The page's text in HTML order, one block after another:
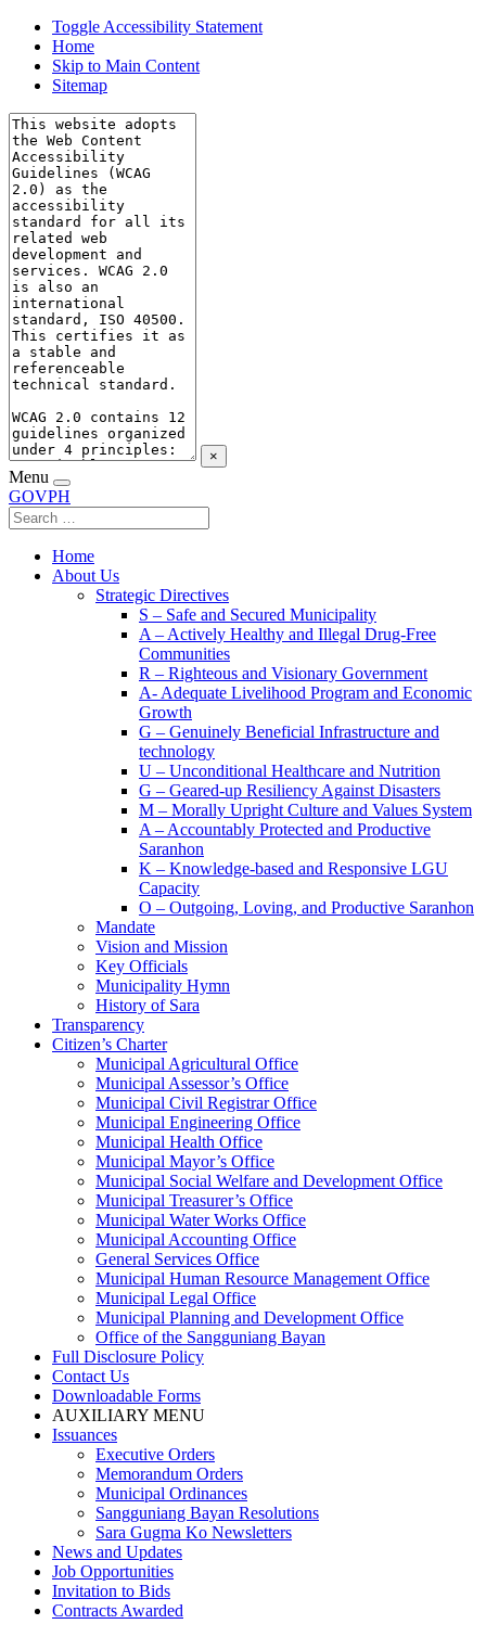
Toggle Accessibility Statement
Home
Skip to Main Content
Sitemap
×
Menu
GOVPH
Home
About Us
Strategic Directives
S – Safe and Secured Municipality
A – Actively Healthy and Illegal Drug-Free
Communities
R – Righteous and Visionary Government
A- Adequate Livelihood Program and Economic
Growth
G – Genuinely Beneficial Infrastructure and
technology
U – Unconditional Healthcare and Nutrition
G – Geared-up Resiliency Against Disasters
M – Morally Upright Culture and Values System
A – Accountably Protected and Productive
Saranhon
K – Knowledge-based and Responsive LGU
Capacity
O – Outgoing, Loving, and Productive Saranhon
Mandate
Vision and Mission
Key Officials
Municipality Hymn
History of Sara
Transparency
Citizen’s Charter
Municipal Agricultural Office
Municipal Assessor’s Office
Municipal Civil Registrar Office
Municipal Engineering Office
Municipal Health Office
Municipal Mayor’s Office
Municipal Social Welfare and Development Office
Municipal Treasurer’s Office
Municipal Water Works Office
Municipal Accounting Office
General Services Office
Municipal Human Resource Management Office
Municipal Legal Office
Municipal Planning and Development Office
Office of the Sangguniang Bayan
Full Disclosure Policy
Contact Us
Downloadable Forms
AUXILIARY MENU
Issuances
Executive Orders
Memorandum Orders
Municipal Ordinances
Sangguniang Bayan Resolutions
Sara Gugma Ko Newsletters
News and Updates
Job Opportunities
Invitation to Bids
Contracts Awarded